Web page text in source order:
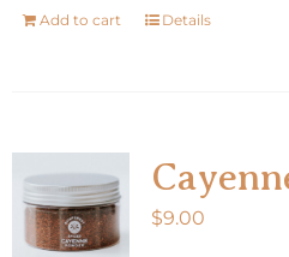
Add to cart Details
$9.00